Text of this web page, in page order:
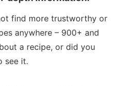
find more trustworthy or
anywhere – 900+ and
a recipe, or did you
see it.